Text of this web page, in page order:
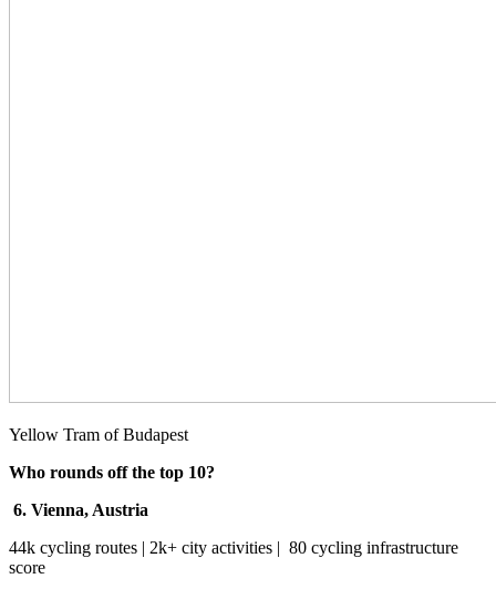
Yellow Tram of Budapest
Who rounds off the top 10?
6. Vienna, Austria
44k cycling routes | 2k+ city activities | 80 cycling infrastructure
score